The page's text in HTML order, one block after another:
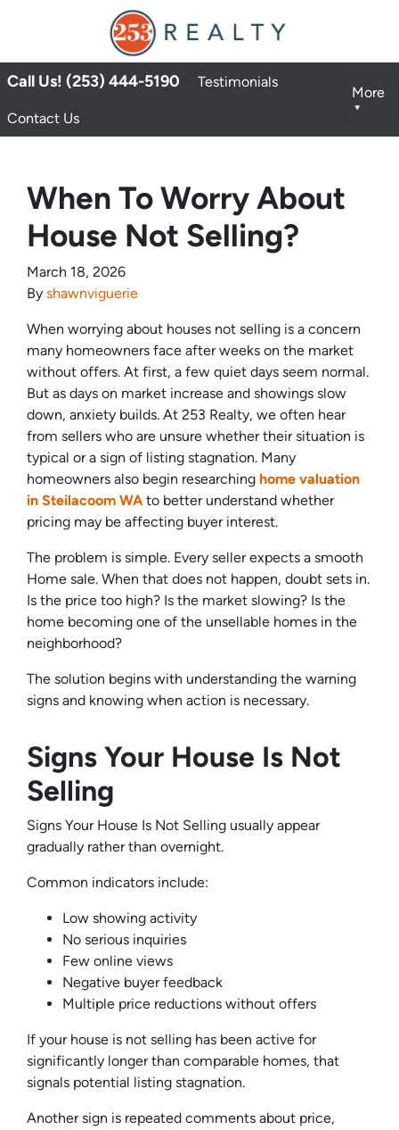
Call Us! (253) 444-5190 Testimonials
Contact Us
More
When To Worry About
House Not Selling?
March 18, 2026
By shawnviguerie
When worrying about houses not selling is a concern
many homeowners face after weeks on the market
without offers. At first, a few quiet days seem normal.
But as days on market increase and showings slow
down, anxiety builds. At 253 Realty, we often hear
from sellers who are unsure whether their situation is
typical or a sign of listing stagnation. Many
homeowners also begin researching home valuation
in Steilacoom WAto better understand whether
pricing may be affecting buyer interest.
The problem is simple. Every seller expects a smooth
Home sale. When that does not happen, doubt sets in.
Is the price too high? Is the market slowing? Is the
home becoming one of the unsellable homes in the
neighborhood?
The solution begins with understanding the warning
signs and knowing when action is necessary.
Signs Your House Is Not
Selling
Signs Your House Is Not Selling usually appear
gradually rather than overnight.
Common indicators include:
Low showing activity
No serious inquiries
Few online views
Negative buyer feedback
Multiple price reductions without offers
If your house is not selling has been active for
significantly longer than comparable homes, that
signals potential listing stagnation.
Another sign is repeated comments about price,